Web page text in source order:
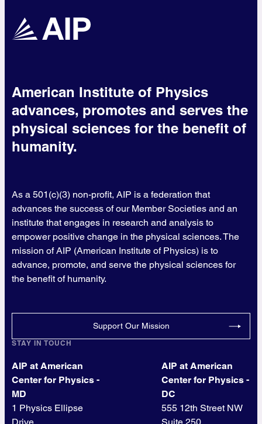
American Institute of Physics
advances, promotes and serves the
physical sciences for the benefit of
humanity.
As a 501(c)(3) non-profit, AIP is a federation that
advances the success of our Member Societies and an
institute that engages in research and analysis to
empower positive change in the physical sciences. The
mission of AIP (American Institute of Physics) is to
advance, promote, and serve the physical sciences for
the benefit of humanity.
Support Our Mission
STAY IN TOUCH
AIP at American
Center for Physics -
MD
1 Physics Ellipse
AIP at American
Center for Physics -
DC
555 12th Street NW